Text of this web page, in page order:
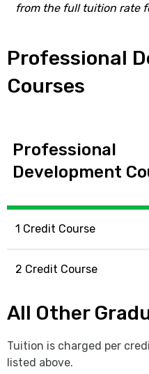
from the full tuition rate
Professional
Courses
Professional
Development
1 Credit Course
2 Credit Course
All Other
Tuition is charged per
listed above.